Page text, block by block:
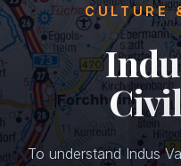
CULTURE
To understand Indus